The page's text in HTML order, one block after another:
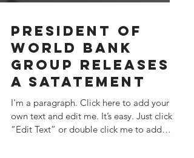
PRESIDENT OF
WORLD BANK
GROUP RELEASES
A SATATEMENT
I'm a paragraph. Click here to add your